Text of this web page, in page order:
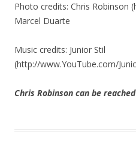
Photo credits: Chris Robinson
Marcel Duarte
Music credits: Junior Stil
(http://www.YouTube.com/
Chris Robinson can be